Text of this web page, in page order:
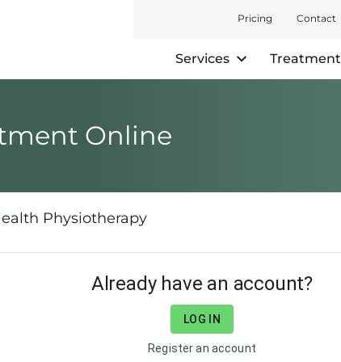
Services Treatment
Pricing Contact
Online
Physiotherapy